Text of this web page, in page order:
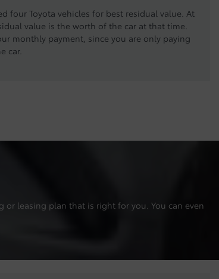
four Toyota vehicles for best residual value. At
value is the worth of the car at that time.
monthly payment, since you are only paying
car.
leasing plan that is right for you. You can even